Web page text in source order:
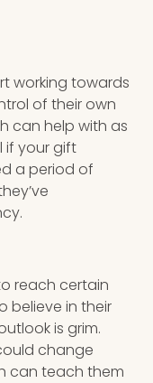
working towards
of their own
can help with as
if your gift
a period of
reach certain
believe in their
is grim.
change
can teach them